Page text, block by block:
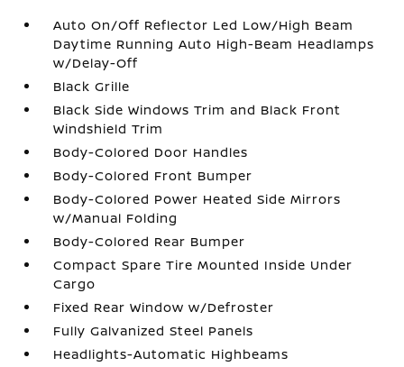
Auto On/Off Reflector Led Low/High Beam
Daytime Running Auto High-Beam Headlamps
w/Delay-Off
Black Grille
Black Side Windows Trim and Black Front
Windshield Trim
Body-Colored Door Handles
Body-Colored Front Bumper
Body-Colored Power Heated Side Mirrors
w/Manual Folding
Body-Colored Rear Bumper
Compact Spare Tire Mounted Inside Under
Cargo
Fixed Rear Window w/Defroster
Fully Galvanized Steel Panels
Headlights-Automatic Highbeams